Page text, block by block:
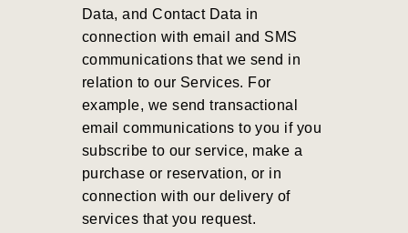
Data, and Contact Data in
connection with email and SMS
communications that we send in
relation to our Services. For
example, we send transactional
email communications to you if you
subscribe to our service, make a
purchase or reservation, or in
connection with our delivery of
services that you request.